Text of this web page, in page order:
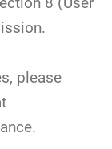
please